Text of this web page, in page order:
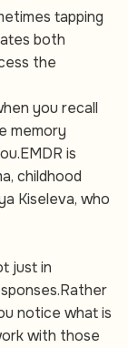
tapping
both
the
you recall
memory
is
childhood
Kiseleva, who
just in
notice what is
with those